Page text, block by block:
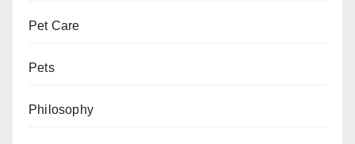
Pet Care
Pets
Philosophy